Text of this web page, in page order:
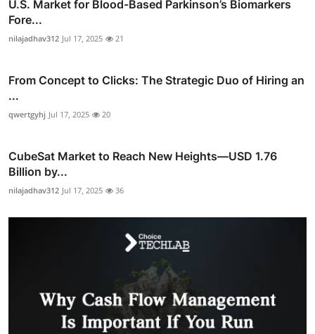
U.S. Market for Blood-Based Parkinson’s Biomarkers
Fore...
nilajadhav312 Jul 17, 2025 21
From Concept to Clicks: The Strategic Duo of Hiring an
...
qwertgyhj Jul 17, 2025 20
CubeSat Market to Reach New Heights—USD 1.76
Billion by...
nilajadhav312 Jul 17, 2025 36